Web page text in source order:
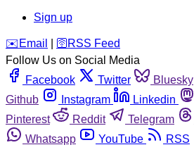
Sign up
️✉️ Email 🛜 RSS Feed
Follow Us on Social Media
Facebook
Twitter Bluesky
Github
Instagram Linkedin
Pinterest
Reddit Telegram
Whatsapp
YouTube RSS